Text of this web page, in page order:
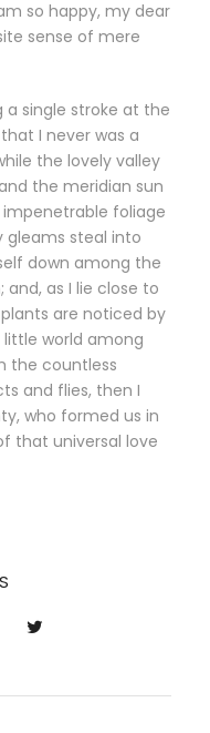
so happy, my dear
sense of mere
a single stroke at the
I never was a
the lovely valley
the meridian sun
foliage
gleams steal into
down among the
as I lie close to
are noticed by
world among
the countless
and flies, then I
who formed us in
that universal love